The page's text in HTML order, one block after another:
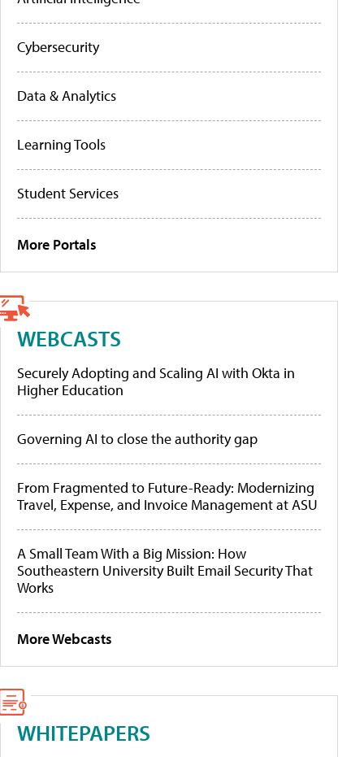
Cybersecurity
Data & Analytics
Learning Tools
Student Services
More Portals
WEBCASTS
Securely Adopting and Scaling AI with Okta in
Higher Education
Governing AI to close the authority gap
From Fragmented to Future-Ready: Modernizing
Travel, Expense, and Invoice Management at ASU
A Small Team With a Big Mission: How
Southeastern University Built Email Security That
Works
More Webcasts
WHITEPAPERS